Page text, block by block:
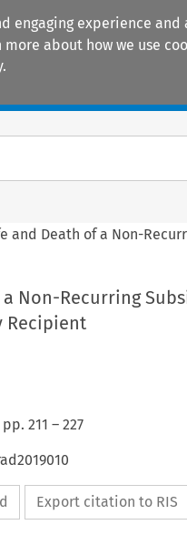
engaging experience
about how we use
and Death of a Non-
Non-Recurring
Recipient
pp. 211 – 227
Export citation to RIS